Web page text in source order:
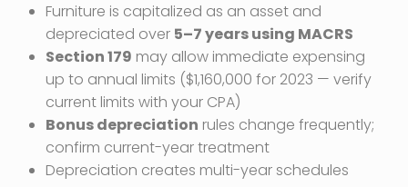
Furniture is capitalized as an asset and
depreciated over 5–7 years using MACRS
Section 179 may allow immediate expensing
up to annual limits ($1,160,000 for 2023 — verify
current limits with your CPA)
Bonus depreciation rules change frequently;
confirm current-year treatment
Depreciation creates multi-year schedules